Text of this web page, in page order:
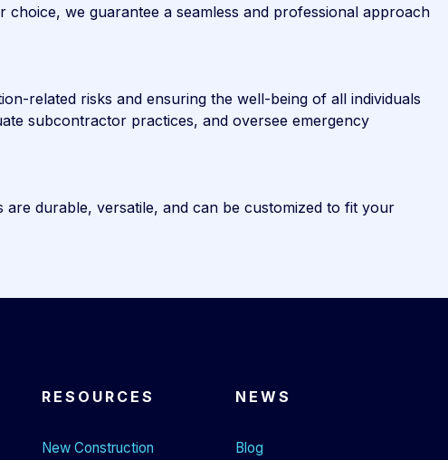
we guarantee a seamless and professional approach
related risks and ensuring the well-being of all individuals
subcontractor practices, and oversee emergency
durable, versatile, and can be customized to fit your
RESOURCES
New Construction
NEWS
Blog